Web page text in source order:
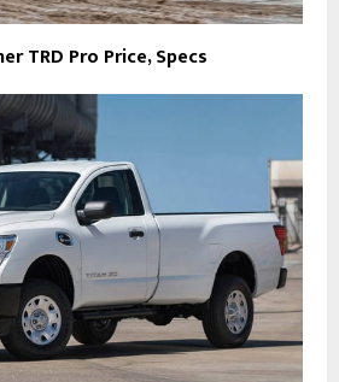
TRD Pro Price, Specs